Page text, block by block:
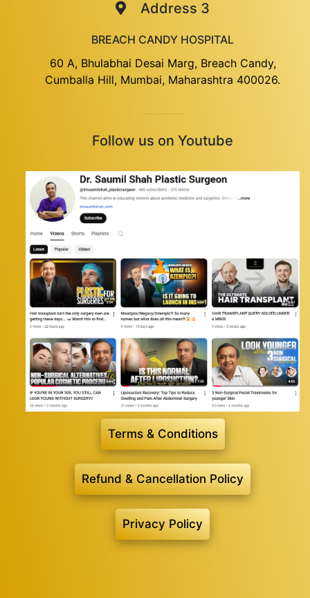
Address 3
BREACH CANDY HOSPITAL
60 A, Bhulabhai Desai Marg, Breach Candy,
Cumballa Hill, Mumbai, Maharashtra 400026.
Follow us on Youtube
Terms & Conditions
Refund & Cancellation Policy
Privacy Policy